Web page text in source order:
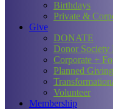
Birthdays
Private &
Give
DONATE
Donor Society
Corporate +
Planned Giving
Volunteer
Membership